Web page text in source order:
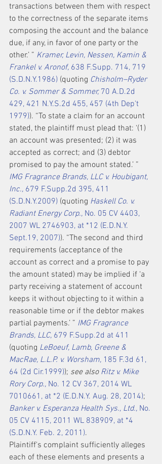
transactions between them with respect
to the correctness of the separate items
composing the account and the balance
due, if any, in favor of one party or the
other.’ ” Kramer, Levin, Nessen, Kamin &
Frankel v. Aronof, 638 F.Supp. 714, 719
(S.D.N.Y.1986) (quoting Chisholm–Ryder
Co. v. Sommer & Sommer, 70 A.D.2d
429, 421 N.Y.S.2d 455, 457 (4th Dep't
1979)). “To state a claim for an account
stated, the plaintiff must plead that: ‘(1)
an account was presented; (2) it was
accepted as correct; and (3) debtor
promised to pay the amount stated.’ ”
IMG Fragrance Brands, LLC v. Houbigant,
Inc., 679 F.Supp.2d 395, 411
(S.D.N.Y.2009) (quoting Haskell Co. v.
Radiant Energy Corp., No. 05 CV 4403,
2007 WL 2746903, at *12 (E.D.N.Y.
Sept.19, 2007)). “The second and third
requirements (acceptance of the
account as correct and a promise to pay
the amount stated) may be implied if ‘a
party receiving a statement of account
keeps it without objecting to it within a
reasonable time or if the debtor makes
partial payments.’ ” IMG Fragrance
Brands, LLC, 679 F.Supp.2d at 411
(quoting LeBoeuf, Lamb, Greene &
MacRae, L.L.P. v. Worsham, 185 F.3d 61,
64 (2d Cir.1999)); see also Ritz v. Mike
Rory Corp., No. 12 CV 367, 2014 WL
7010661, at *2 (E.D.N.Y. Aug. 28, 2014);
Banker v. Esperanza Health Sys., Ltd., No.
05 CV 4115, 2011 WL 838909, at *4
(S.D.N.Y. Feb. 2, 2011).
Plaintiff's complaint sufficiently alleges
each of these elements and presents a